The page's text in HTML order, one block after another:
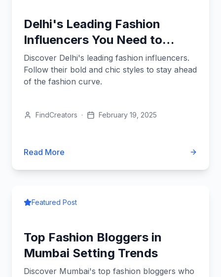
Delhi's Leading Fashion
Influencers You Need to
Know
Discover Delhi's leading fashion influencers.
Follow their bold and chic styles to stay ahead
of the fashion curve.
FindCreators · February 19, 2025
Read More
Featured Post
Top Fashion Bloggers in
Mumbai Setting Trends
Discover Mumbai's top fashion bloggers who